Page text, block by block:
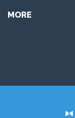
MORE